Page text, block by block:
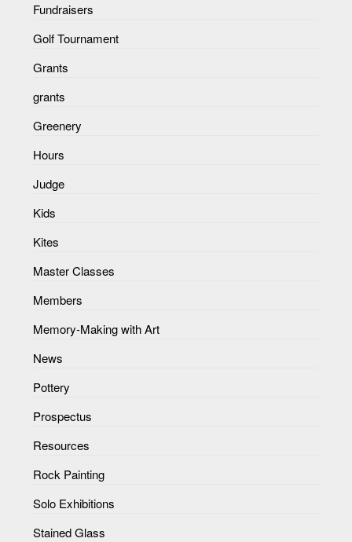
Fundraisers
Golf Tournament
Grants
grants
Greenery
Hours
Judge
Kids
Kites
Master Classes
Members
Memory-Making with Art
News
Pottery
Prospectus
Resources
Rock Painting
Solo Exhibitions
Stained Glass